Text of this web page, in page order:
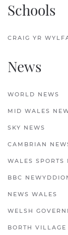
Schools
CRAIG YR
News
WORLD NEWS
MID WALES
SKY NEWS
CAMBRIAN
WALES SPORTS
BBC
NEWS WALES
WELSH
BORTH VILLAGE